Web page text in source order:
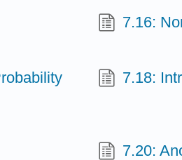
7.16:
7.18:
7.20: